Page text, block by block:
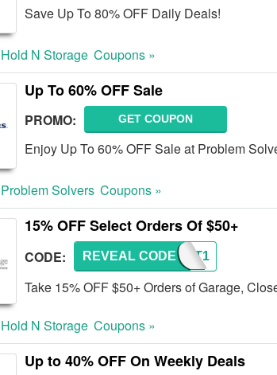
Save Up To 80% OFF Daily Deals!
Hold N Storage Coupons »
Up To 60% OFF Sale
PROMO: GET COUPON
Enjoy Up To 60% OFF Sale at Problem
Problem Solvers Coupons »
15% OFF Select Orders Of $50+
CODE: PRCNT1
REVEAL CODE
Take 15% OFF $50+ Orders of Garage,
Hold N Storage Coupons »
Up to 40% OFF On Weekly Deals